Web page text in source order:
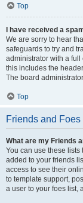
Top
I have received a
We are sorry to hear
safeguards to try and
administrator with a full
this includes the
The board
Top
Friends and Foes
What are my Friends
You can use these
added to your friends
access to see their
to template support,
a user to your foes list,